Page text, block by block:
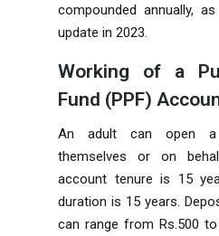
compounded annually,
update in 2023.
Working of a
Fund (PPF)
An adult can open
themselves or on
account tenure is 15
duration is 15 years.
can range from Rs.500